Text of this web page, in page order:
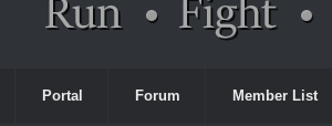
Portal Forum Member List